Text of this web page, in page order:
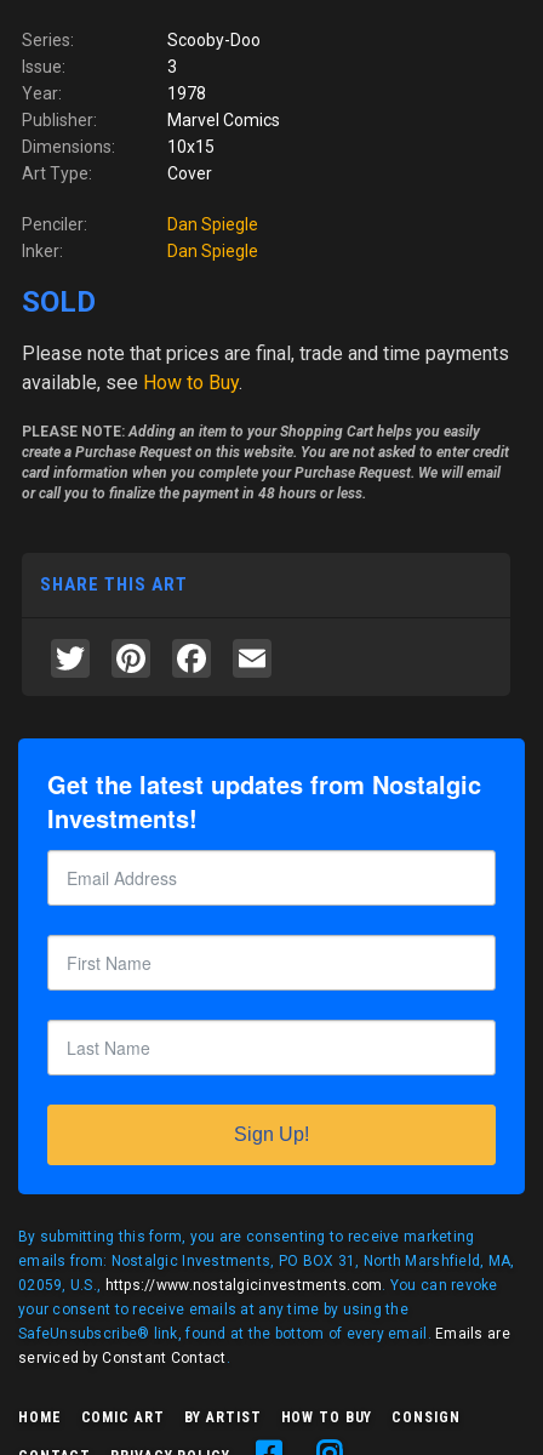
Series:
Scooby-Doo
Issue:
3
Year:
1978
Publisher:
Marvel Comics
Dimensions:
10x15
Art Type:
Cover
Penciler:
Dan Spiegle
Inker:
Dan Spiegle
SOLD
Please note that prices are final, trade and time payments
available, see How to Buy.
PLEASE NOTE: Adding an item to your Shopping Cart helps you easily
create a Purchase Request on this website. You are not asked to enter credit
card information when you complete your Purchase Request. We will email
or call you to finalize the payment in 48 hours or less.
SHARE THIS ART
TwitterPinterestFacebook
Get the latest updates from Nostalgic
Investments!
Sign Up!
By submitting this form, you are consenting to receive marketing
emails from: Nostalgic Investments, PO BOX 31, North Marshfield, MA,
02059, U.S., https://www.nostalgicinvestments.com. You can revoke
your consent to receive emails at any time by using the
SafeUnsubscribe® link, found at the bottom of every email. Emails are
serviced by Constant Contact.
HOME COMIC ART BY ARTIST HOW TO BUY CONSIGN